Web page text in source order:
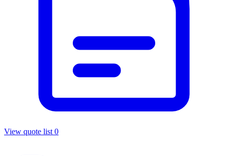
View quote list 0